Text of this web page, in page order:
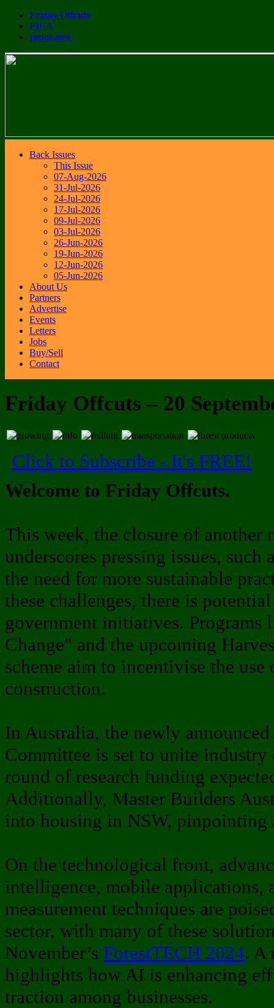
Friday Offcuts
FIEA
Innovatek
Back Issues
This Issue
07-Aug-2026
31-Jul-2026
24-Jul-2026
17-Jul-2026
09-Jul-2026
03-Jul-2026
26-Jun-2026
19-Jun-2026
12-Jun-2026
05-Jun-2026
About Us
Partners
Advertise
Events
Letters
Jobs
Buy/Sell
Contact
Friday Offcuts – 20
Click to Subscribe - It's FREE!
Welcome to Friday Offcuts.
This week, the closure of
underscores pressing issues, such
the need for more sustainable
these challenges, there is
government initiatives.
Change" and the upcoming
scheme aim to incentivise the
construction.
In Australia, the newly
Committee is set to unite
round of research funding
Additionally, Master Builders
into housing in NSW, pinpointing
On the technological front,
intelligence, mobile applications,
measurement techniques are
sector, with many of these
November’s ForestTECH 2024. A
highlights how AI is enhancing
traction among businesses.